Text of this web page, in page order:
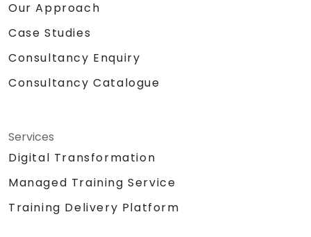
Our Approach
Case Studies
Consultancy Enquiry
Consultancy Catalogue
Services
Digital Transformation
Managed Training Service
Training Delivery Platform